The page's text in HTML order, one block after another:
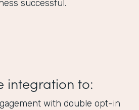
successful.
integration to:
with double opt-in